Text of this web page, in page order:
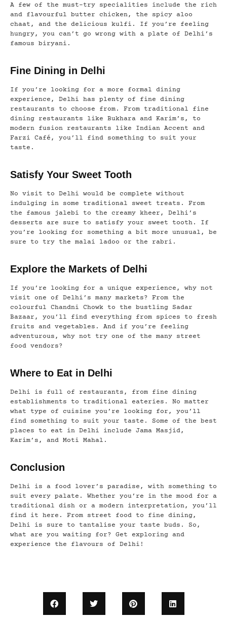
A few of the must-try specialities include the rich
and flavourful butter chicken, the spicy aloo
chaat, and the delicious kulfi. If you’re feeling
hungry, you can’t go wrong with a plate of Delhi’s
famous biryani.
Fine Dining in Delhi
If you’re looking for a more formal dining
experience, Delhi has plenty of fine dining
restaurants to choose from. From traditional fine
dining restaurants like Bukhara and Karim’s, to
modern fusion restaurants like Indian Accent and
Farzi Café, you’ll find something to suit your
taste.
Satisfy Your Sweet Tooth
No visit to Delhi would be complete without
indulging in some traditional sweet treats. From
the famous jalebi to the creamy kheer, Delhi’s
desserts are sure to satisfy your sweet tooth. If
you’re looking for something a bit more unusual, be
sure to try the malai ladoo or the rabri.
Explore the Markets of Delhi
If you’re looking for a unique experience, why not
visit one of Delhi’s many markets? From the
colourful Chandni Chowk to the bustling Sadar
Bazaar, you’ll find everything from spices to fresh
fruits and vegetables. And if you’re feeling
adventurous, why not try one of the many street
food vendors?
Where to Eat in Delhi
Delhi is full of restaurants, from fine dining
establishments to traditional eateries. No matter
what type of cuisine you’re looking for, you’ll
find something to suit your taste. Some of the best
places to eat in Delhi include Jama Masjid,
Karim’s, and Moti Mahal.
Conclusion
Delhi is a food lover’s paradise, with something to
suit every palate. Whether you’re in the mood for a
traditional dish or a modern interpretation, you’ll
find it here. From street food to fine dining,
Delhi is sure to tantalise your taste buds. So,
what are you waiting for? Get exploring and
experience the flavours of Delhi!